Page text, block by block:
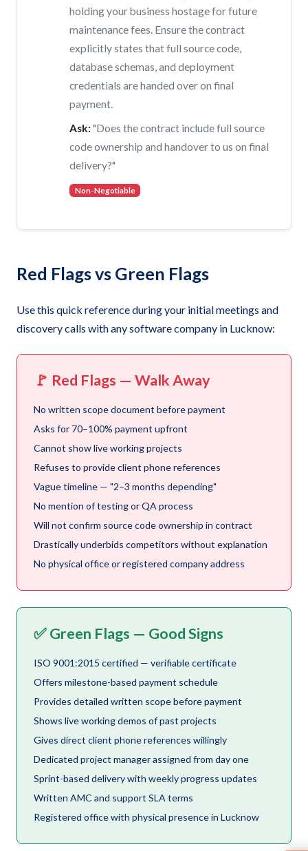
holding your business hostage for future
maintenance fees. Ensure the contract
explicitly states that full source code,
database schemas, and deployment
credentials are handed over on final
payment.
Ask: "Does the contract include full source
code ownership and handover to us on final
delivery?"
Non-Negotiable
Red Flags vs Green Flags
Use this quick reference during your initial meetings and
discovery calls with any software company in Lucknow:
🚩 Red Flags — Walk Away
No written scope document before payment
Asks for 70–100% payment upfront
Cannot show live working projects
Refuses to provide client phone references
Vague timeline — "2–3 months depending"
No mention of testing or QA process
Will not confirm source code ownership in contract
Drastically underbids competitors without explanation
No physical office or registered company address
✅ Green Flags — Good Signs
ISO 9001:2015 certified — verifiable certificate
Offers milestone-based payment schedule
Provides detailed written scope before payment
Shows live working demos of past projects
Gives direct client phone references willingly
Dedicated project manager assigned from day one
Sprint-based delivery with weekly progress updates
Written AMC and support SLA terms
Registered office with physical presence in Lucknow